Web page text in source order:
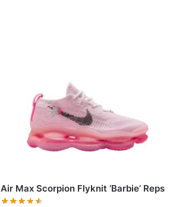
Air Max Scorpion Flyknit ‘Barbie’ Reps